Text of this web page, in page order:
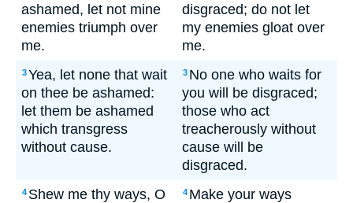
ashamed, let not mine
enemies triumph over
me.
disgraced; do not let
my enemies gloat over
me.
3Yea, let none that wait
on thee be ashamed:
let them be ashamed
which transgress
without cause.
3 No one who waits for
you will be disgraced;
those who act
treacherously without
cause will be
disgraced.
4 Shew me thy ways, O
4 Make your ways